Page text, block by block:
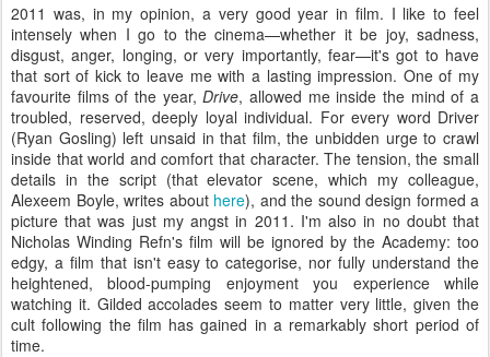
2011 was, in my opinion, a very good year in film. I like to feel
intensely when I go to the cinema—whether it be joy, sadness,
disgust, anger, longing, or very importantly, fear—it's got to have
that sort of kick to leave me with a lasting impression. One of my
favourite films of the year,Drive, allowed me inside the mind of a
troubled, reserved, deeply loyal individual. For every word Driver
(Ryan Gosling) left unsaid in that film, the unbidden urge to crawl
inside that world and comfort that character. The tension, the small
details in the script (that elevator scene, which my colleague,
Alexeem Boyle, writes about here), and the sound design formed a
picture that was just my angst in 2011. I'm also in no doubt that
Nicholas Winding Refn's film will be ignored by the Academy: too
edgy, a film that isn't easy to categorise, nor fully understand the
heightened, blood-pumping enjoyment you experience while
watching it. Gilded accolades seem to matter very little, given the
cult following the film has gained in a remarkably short period of
time.